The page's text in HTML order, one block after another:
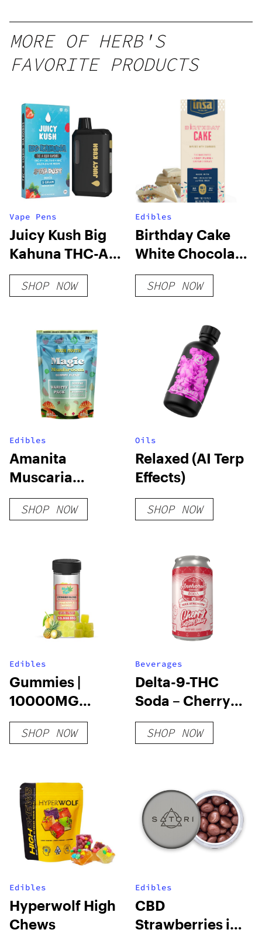
MORE OF HERB'S
FAVORITE PRODUCTS
Vape Pens
Juicy Kush Big
Kahuna THC-A
Liquid Diamonds
Disposable
SHOP NOW
Edibles
Birthday Cake
White Chocolate
Bar
SHOP NOW
Edibles
Amanita
Muscaria
Mushroom
Gummies
SHOP NOW
Oils
Relaxed (AI Terp
Effects)
SHOP NOW
Edibles
Gummies |
10000MG
20PCS |
THCA+HHC+D9+D8+THCP
SHOP NOW
Beverages
Delta-9-THC
Soda – Cherry
Cotton Candy
SHOP NOW
Edibles
Hyperwolf High
Chews
Edibles
CBD
Strawberries in